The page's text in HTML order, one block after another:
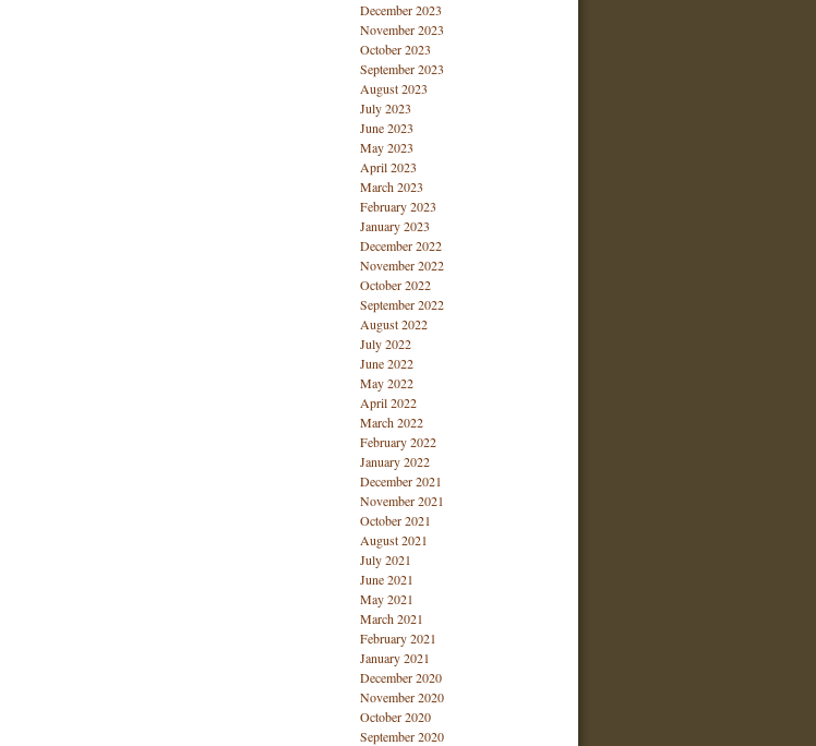
December 2023
November 2023
October 2023
September 2023
August 2023
July 2023
June 2023
May 2023
April 2023
March 2023
February 2023
January 2023
December 2022
November 2022
October 2022
September 2022
August 2022
July 2022
June 2022
May 2022
April 2022
March 2022
February 2022
January 2022
December 2021
November 2021
October 2021
August 2021
July 2021
June 2021
May 2021
March 2021
February 2021
January 2021
December 2020
November 2020
October 2020
September 2020